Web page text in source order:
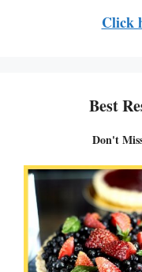
Click
Best
Don't